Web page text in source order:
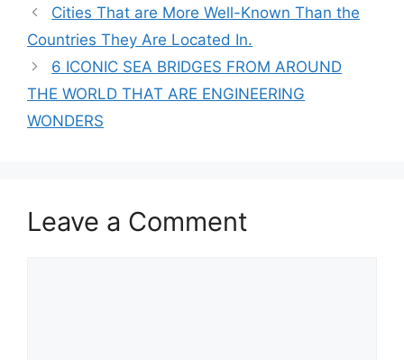
Cities That are More Well-Known Than the
Countries They Are Located In.
6 ICONIC SEA BRIDGES FROM AROUND
THE WORLD THAT ARE ENGINEERING
WONDERS
Leave a Comment